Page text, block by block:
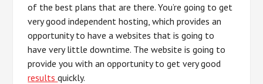
of the best plans that are there. You’re going to get
very good independent hosting, which provides an
opportunity to have a websites that is going to
have very little downtime. The website is going to
provide you with an opportunity to get very good
resultsquickly.